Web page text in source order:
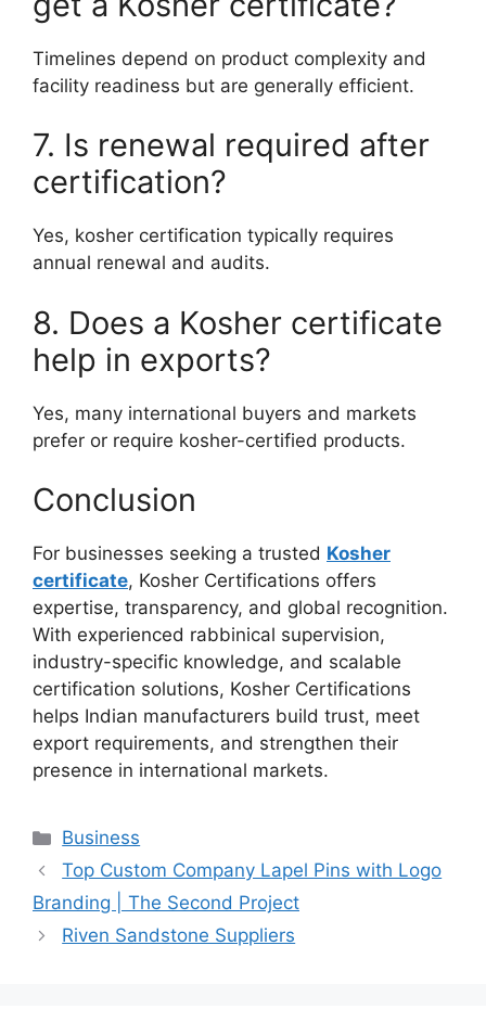
Timelines depend on product complexity and
facility readiness but are generally efficient.
7. Is renewal required after
certification?
Yes, kosher certification typically requires
annual renewal and audits.
8. Does a Kosher certificate
help in exports?
Yes, many international buyers and markets
prefer or require kosher-certified products.
Conclusion
For businesses seeking a trusted Kosher
certificate, Kosher Certifications offers
expertise, transparency, and global recognition.
With experienced rabbinical supervision,
industry-specific knowledge, and scalable
certification solutions, Kosher Certifications
helps Indian manufacturers build trust, meet
export requirements, and strengthen their
presence in international markets.
Categories
Business
Top Custom Company Lapel Pins with Logo
Branding | The Second Project
Riven Sandstone Suppliers